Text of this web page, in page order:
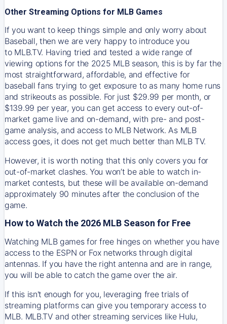
Other Streaming Options for MLB Games
If you want to keep things simple and only worry about
Baseball, then we are very happy to introduce you
to MLB.TV. Having tried and tested a wide range of
viewing options for the 2025 MLB season, this is by far the
most straightforward, affordable, and effective for
baseball fans trying to get exposure to as many home runs
and strikeouts as possible. For just $29.99 per month, or
$139.99 per year, you can get access to every out-of-
market game live and on-demand, with pre- and post-
game analysis, and access to MLB Network. As MLB
access goes, it does not get much better than MLB TV.
However, it is worth noting that this only covers you for
out-of-market clashes. You won’t be able to watch in-
market contests, but these will be available on-demand
approximately 90 minutes after the conclusion of the
game.
How to Watch the 2026 MLB Season for Free
Watching MLB games for free hinges on whether you have
access to the ESPN or Fox networks through digital
antennas. If you have the right antenna and are in range,
you will be able to catch the game over the air.
If this isn't enough for you, leveraging free trials of
streaming platforms can give you temporary access to
MLB. MLB.TV and other streaming services like Hulu,